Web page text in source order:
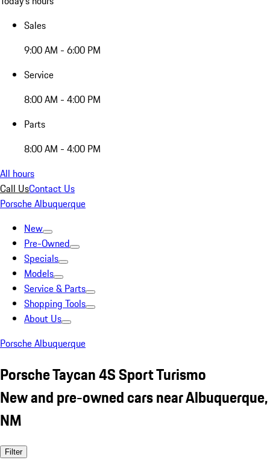
Sales
9:00 AM - 6:00 PM
Service
8:00 AM - 4:00 PM
Parts
8:00 AM - 4:00 PM
All hours
Call UsContact Us
Porsche Albuquerque
New
Pre-Owned
Specials
Models
Service & Parts
Shopping Tools
About Us
Porsche Albuquerque
Porsche Taycan 4S Sport Turismo
New and pre-owned cars near Albuquerque,
NM
Filter